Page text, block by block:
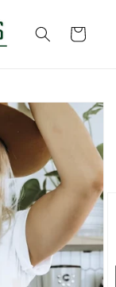
Cart